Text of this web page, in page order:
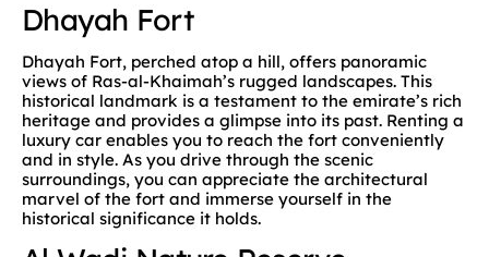
Dhayah Fort
Dhayah Fort, perched atop a hill, offers panoramic
views of Ras-al-Khaimah’s rugged landscapes. This
historical landmark is a testament to the emirate’s rich
heritage and provides a glimpse into its past. Renting a
luxury car enables you to reach the fort conveniently
and in style. As you drive through the scenic
surroundings, you can appreciate the architectural
marvel of the fort and immerse yourself in the
historical significance it holds.